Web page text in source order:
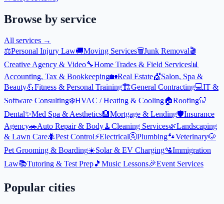
Browse by service
All services →
⚖️Personal Injury Law🚚Moving Services🗑️Junk Removal🎬
Creative Agency & Video🔧Home Trades & Field Services📊
Accounting, Tax & Bookkeeping🏡Real Estate💇Salon, Spa &
Beauty💪Fitness & Personal Training🏗️General Contracting💻IT &
Software Consulting❄️HVAC / Heating & Cooling🏠Roofing🦷
Dental✨Med Spa & Aesthetics🏦Mortgage & Lending🛡️Insurance
Agency🚗Auto Repair & Body🧹 Cleaning Services🌿Landscaping
& Lawn Care🐜Pest Control⚡Electrical🚰Plumbing🐾Veterinary🐶
Pet Grooming & Boarding☀️Solar & EV Charging🛂Immigration
Law📚Tutoring & Test Prep🎵 Music Lessons🎉Event Services
Popular cities